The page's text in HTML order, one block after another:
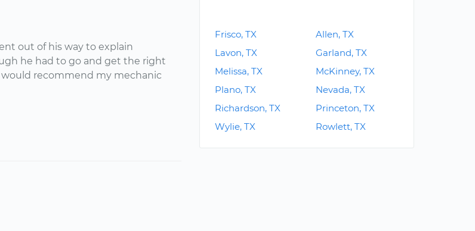
out of his way to explain
he had to go and get the right
recommend my mechanic
Frisco, TX
Lavon, TX
Melissa, TX
Plano, TX
Richardson, TX
Wylie, TX
Allen, TX
Garland, TX
McKinney, TX
Nevada, TX
Princeton, TX
Rowlett, TX